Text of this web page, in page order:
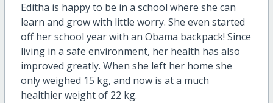
Editha is happy to be in a school where she can
learn and grow with little worry. She even started
off her school year with an Obama backpack! Since
living in a safe environment, her health has also
improved greatly. When she left her home she
only weighed 15 kg, and now is at a much
healthier weight of 22 kg.